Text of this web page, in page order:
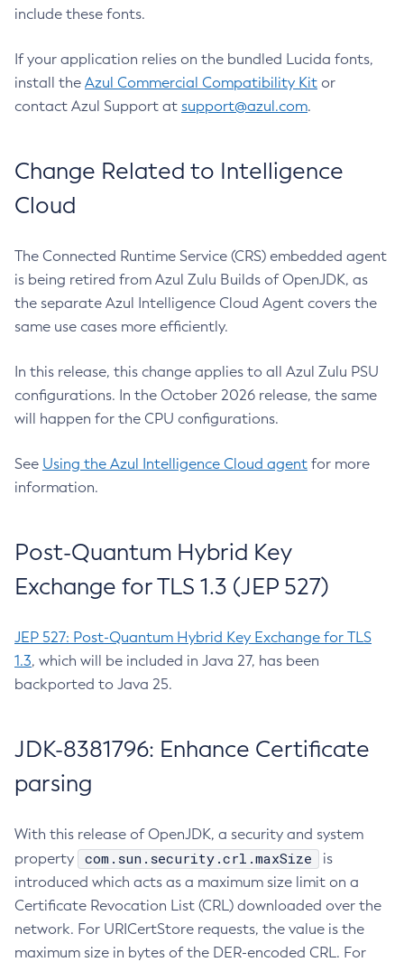
include these fonts.
If your application relies on the bundled Lucida fonts,
install the Azul Commercial Compatibility Kit or
contact Azul Support at support@azul.com.
Change Related to Intelligence
Cloud
The Connected Runtime Service (CRS) embedded agent
is being retired from Azul Zulu Builds of OpenJDK, as
the separate Azul Intelligence Cloud Agent covers the
same use cases more efficiently.
In this release, this change applies to all Azul Zulu PSU
configurations. In the October 2026 release, the same
will happen for the CPU configurations.
See Using the Azul Intelligence Cloud agent for more
information.
Post-Quantum Hybrid Key
Exchange for TLS 1.3 (JEP 527)
JEP 527: Post-Quantum Hybrid Key Exchange for TLS
1.3, which will be included in Java 27, has been
backported to Java 25.
JDK-8381796: Enhance Certificate
parsing
With this release of OpenJDK, a security and system
property
com.sun.security.crl.maxSize
is
introduced which acts as a maximum size limit on a
Certificate Revocation List (CRL) downloaded over the
network. For URICertStore requests, the value is the
maximum size in bytes of the DER-encoded CRL. For